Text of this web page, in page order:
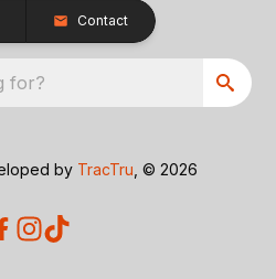
Contact
for?
by TracTru , © 2026